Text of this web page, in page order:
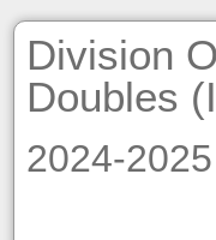
Division
Doubles
2024-2025